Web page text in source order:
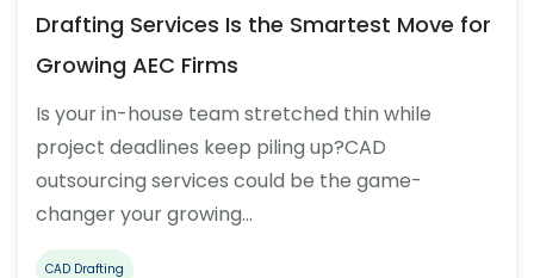
Drafting Services Is the Smartest Move for
Growing AEC Firms
Is your in-house team stretched thin while
project deadlines keep piling up?CAD
outsourcing services could be the game-
changer your growing…
CAD Drafting